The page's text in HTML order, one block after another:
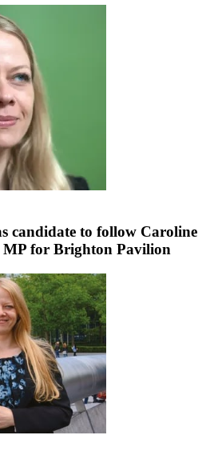
candidate to follow Caroline
MP for Brighton Pavilion